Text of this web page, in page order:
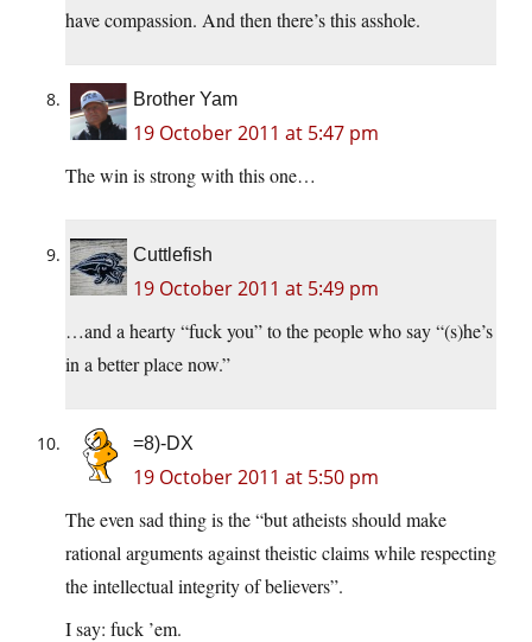
have compassion. And then there’s this asshole.
Brother Yam
19 October 2011 at 5:47 pm
The win is strong with this one…
Cuttlefish
19 October 2011 at 5:49 pm
…and a hearty “fuck you” to the people who say “(s)he’s
in a better place now.”
=8)-DX
19 October 2011 at 5:50 pm
The even sad thing is the “but atheists should make
rational arguments against theistic claims while respecting
the intellectual integrity of believers”.
I say: fuck ’em.